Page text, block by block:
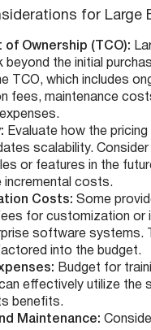
for Large
of Ownership (TCO):
beyond the initial
TCO, which includes
fees, maintenance
Evaluate how the
scalability. Consider
or features in the
incremental costs.
Costs: Some
for customization or
software systems.
into the budget.
Budget for
effectively utilize the
benefits.
Maintenance: